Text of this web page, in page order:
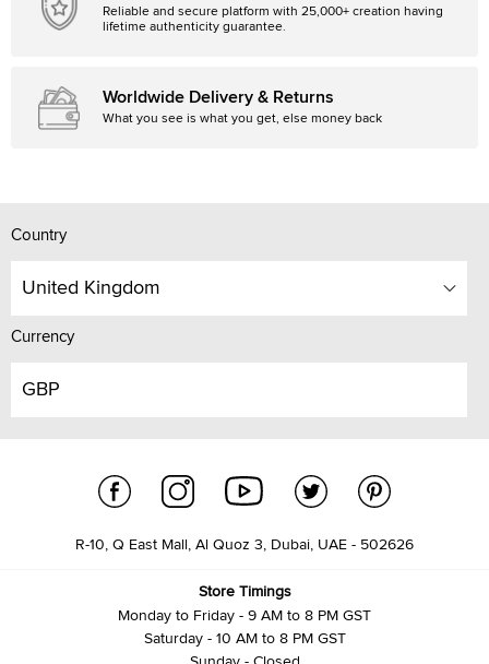
Reliable and secure platform with 25,000+ creation having
lifetime authenticity guarantee.
Worldwide Delivery & Returns
What you see is what you get, else money back
Country
United Kingdom
Currency
GBP
R-10, Q East Mall, Al Quoz 3, Dubai, UAE - 502626
Store Timings
Monday to Friday - 9 AM to 8 PM GST
Saturday - 10 AM to 8 PM GST